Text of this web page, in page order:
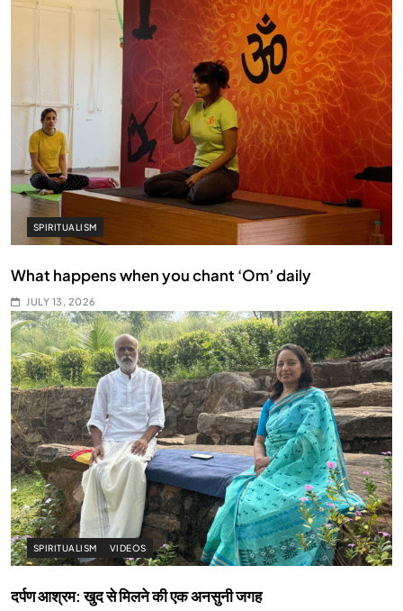
SPIRITUALISM
What happens when you chant ‘Om’ daily
JULY 13, 2026
SPIRITUALISM VIDEOS
दर्पण आश्रम: खुद से मिलने की एक अनसुनी जगह